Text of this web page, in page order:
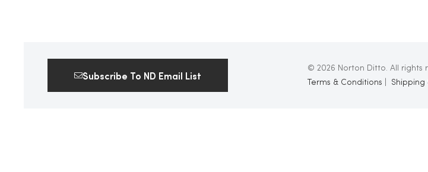
Subscribe To ND Email List
© 2026 Norton Ditto. All rights
Terms & Conditions
Shipping